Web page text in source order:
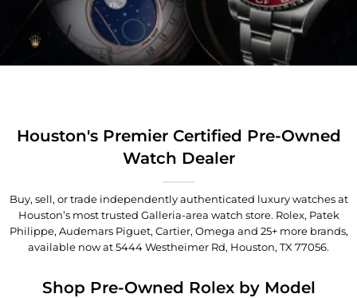
Houston's Premier Certified Pre-Owned
Watch Dealer
Buy, sell, or trade independently authenticated luxury watches at
Houston’s most trusted Galleria-area watch store. Rolex, Patek
Philippe, Audemars Piguet, Cartier, Omega and 25+ more brands,
available now at5444 Westheimer Rd, Houston, TX 77056.
Shop Pre-Owned Rolex by Model